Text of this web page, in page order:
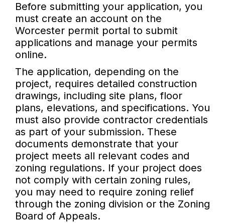
Before submitting your application, you
must create an account on the
Worcester permit portal to submit
applications and manage your permits
online.
The application, depending on the
project, requires detailed construction
drawings, including site plans, floor
plans, elevations, and specifications. You
must also provide contractor credentials
as part of your submission. These
documents demonstrate that your
project meets all relevant codes and
zoning regulations. If your project does
not comply with certain zoning rules,
you may need to require zoning relief
through the zoning division or the Zoning
Board of Appeals.